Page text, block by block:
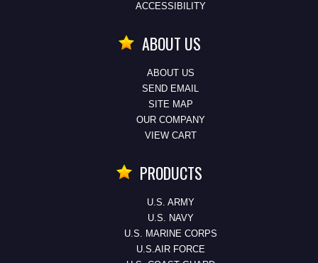
ACCESSIBILITY
ABOUT US
ABOUT US
SEND EMAIL
SITE MAP
OUR COMPANY
VIEW CART
PRODUCTS
U.S. ARMY
U.S. NAVY
U.S. MARINE CORPS
U.S.AIR FORCE